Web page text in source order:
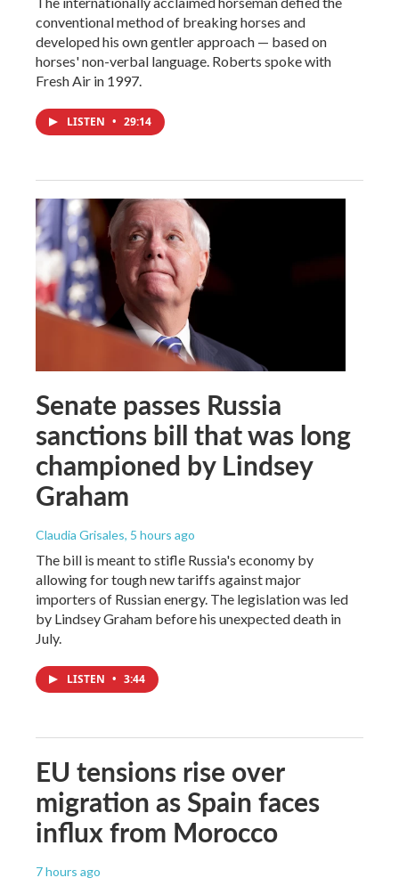
conventional method of breaking horses and
developed his own gentler approach — based on
horses' non-verbal language. Roberts spoke with
Fresh Air in 1997.
LISTEN • 29:14
Senate passes Russia
sanctions bill that was long
championed by Lindsey
Graham
Claudia Grisales, 5 hours ago
The bill is meant to stifle Russia's economy by
allowing for tough new tariffs against major
importers of Russian energy. The legislation was led
by Lindsey Graham before his unexpected death in
July.
LISTEN • 3:44
EU tensions rise over
migration as Spain faces
influx from Morocco
7 hours ago